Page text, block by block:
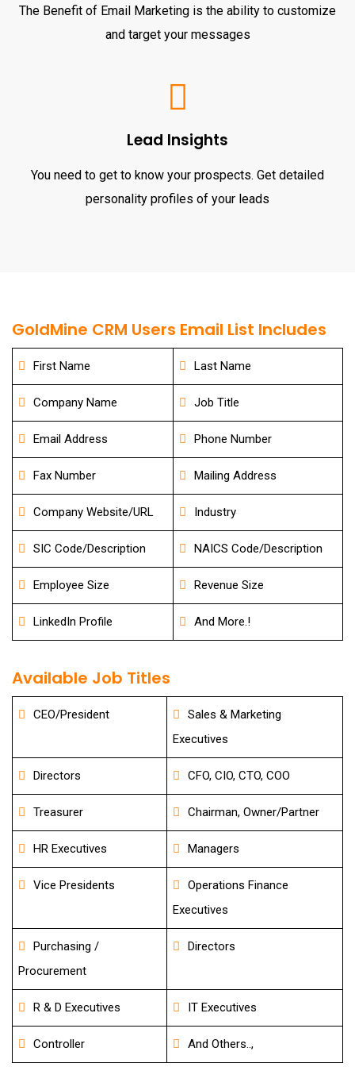
The Benefit of Email Marketing is the ability to customize
and target your messages
Lead Insights
You need to get to know your prospects. Get detailed
personality profiles of your leads
GoldMine CRM Users Email List Includes
First Name Last Name
Company Name Job Title
Email Address Phone Number
Fax Number Mailing Address
Company Website/URL Industry
SIC Code/Description NAICS Code/Description
Employee Size Revenue Size
LinkedIn Profile And More.!
Available Job Titles
CEO/President
Sales & Marketing
Executives
Directors CFO, CIO, CTO, COO
Treasurer Chairman, Owner/Partner
HR Executives Managers
Vice Presidents
Operations Finance
Executives
Purchasing /
Procurement
Directors
R & D Executives IT Executives
Controller And Others..,